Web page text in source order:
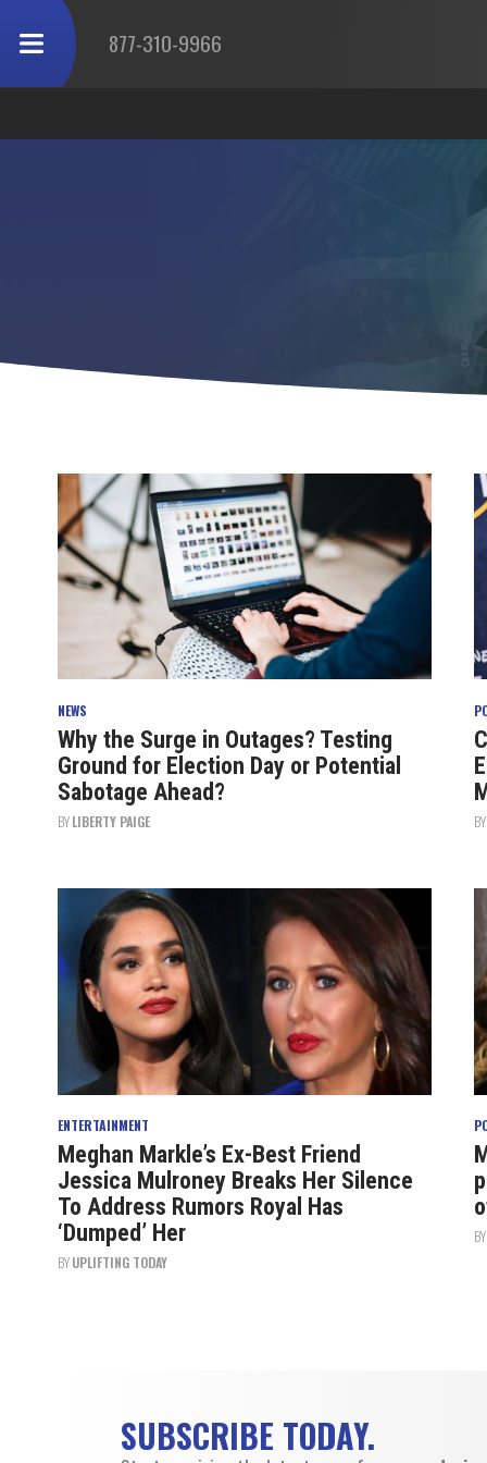
877-310-9966
NEWS
Why the Surge in Outages? Testing
Ground for Election Day or Potential
Sabotage Ahead?
BYLIBERTY PAIGE BY
ENTERTAINMENT
Meghan Markle’s Ex-Best Friend
Jessica Mulroney Breaks Her Silence
To Address Rumors Royal Has
‘Dumped’ Her
BYUPLIFTING TODAY
BY
SUBSCRIBE TODAY.